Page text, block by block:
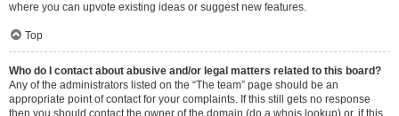
where you can upvote existing ideas or suggest new features.
Top
Who do I contact about abusive and/or legal matters related to this board?
Any of the administrators listed on the “The team” page should be an
appropriate point of contact for your complaints. If this still gets no response
then you should contact the owner of the domain (do a whois lookup) or, if this